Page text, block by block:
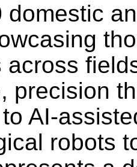
domestic
across
precision
AI-
robots